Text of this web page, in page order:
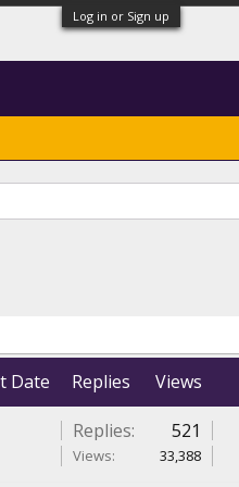
Log in or Sign up
Date Replies Views
Replies: 521
Views: 33,388